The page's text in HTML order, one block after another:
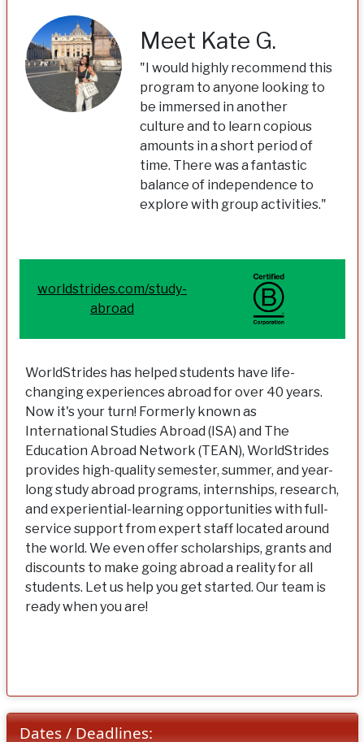
Meet Kate G.
"I would highly recommend this
program to anyone looking to
be immersed in another
culture and to learn copious
amounts in a short period of
time. There was a fantastic
balance of independence to
explore with group activities."
worldstrides.com/study-
abroad
WorldStrides has helped students have life-
changing experiences abroad for over 40 years.
Now it's your turn! Formerly known as
International Studies Abroad (ISA) and The
Education Abroad Network (TEAN), WorldStrides
provides high-quality semester, summer, and year-
long study abroad programs, internships, research,
and experiential-learning opportunities with full-
service support from expert staff located around
the world. We even offer scholarships, grants and
discounts to make going abroad a reality for all
students. Let us help you get started. Our team is
ready when you are!
Dates / Deadlines: